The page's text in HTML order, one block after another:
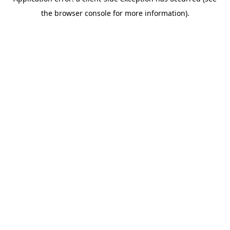
the browser console for more information).